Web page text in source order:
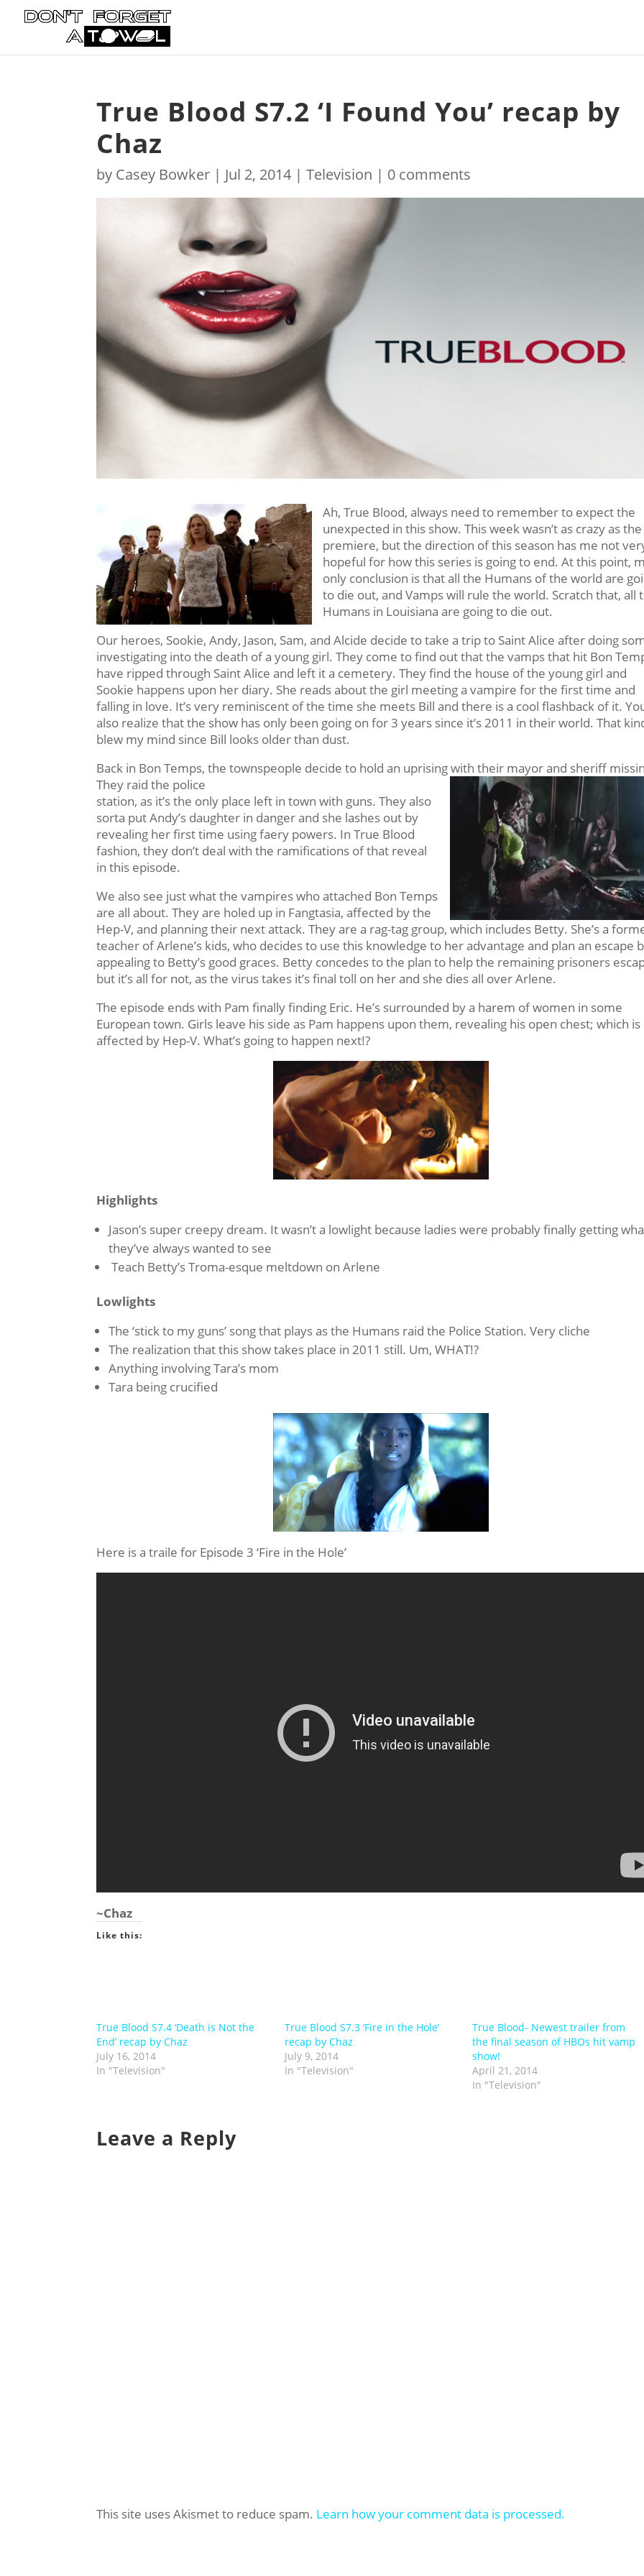
True Blood S7.2 ‘I Found You’ recap by
Chaz
by Casey Bowker | Jul 2, 2014 |Television | 0 comments
Ah, True Blood, always need to remember to expect the
unexpected in this show. This week wasn’t as crazy as the
premiere, but the direction of this season has me not
hopeful for how this series is going to end. At this point,
only conclusion is that all the Humans of the world are
to die out, and Vamps will rule the world. Scratch that, all
Humans in Louisiana are going to die out.
Our heroes, Sookie, Andy, Jason, Sam, and Alcide decide to take a trip to Saint Alice after doing
investigating into the death of a young girl. They come to find out that the vamps that hit Bon
have ripped through Saint Alice and left it a cemetery. They find the house of the young girl and
Sookie happens upon her diary. She reads about the girl meeting a vampire for the first time and
falling in love. It’s very reminiscent of the time she meets Bill and there is a cool flashback of it.
also realize that the show has only been going on for 3 years since it’s 2011 in their world. That
blew my mind since Bill looks older than dust.
Back in Bon Temps, the townspeople decide to hold an uprising with their mayor and sheriff
They raid the police
station, as it’s the only place left in town with guns. They also
sorta put Andy’s daughter in danger and she lashes out by
revealing her first time using faery powers. In True Blood
fashion, they don’t deal with the ramifications of that reveal
in this episode.
We also see just what the vampires who attached Bon Temps
are all about. They are holed up in Fangtasia, affected by the
Hep-V, and planning their next attack. They are a rag-tag group, which includes Betty. She’s a
teacher of Arlene’s kids, who decides to use this knowledge to her advantage and plan an escape
appealing to Betty’s good graces. Betty concedes to the plan to help the remaining prisoners
but it’s all for not, as the virus takes it’s final toll on her and she dies all over Arlene.
The episode ends with Pam finally finding Eric. He’s surrounded by a harem of women in some
European town. Girls leave his side as Pam happens upon them, revealing his open chest; which is
affected by Hep-V. What’s going to happen next!?
Highlights
Jason’s super creepy dream. It wasn’t a lowlight because ladies were probably finally getting
they’ve always wanted to see
Teach Betty’s Troma-esque meltdown on Arlene
Lowlights
The ‘stick to my guns’ song that plays as the Humans raid the Police Station. Very cliche
The realization that this show takes place in 2011 still. Um, WHAT!?
Anything involving Tara’s mom
Tara being crucified
Here is a traile for Episode 3 ‘Fire in the Hole’
~Chaz
Like this:
True Blood S7.4 ‘Death is Not the
End’ recap by Chaz
July 16, 2014
In "Television"
True Blood S7.3 ‘Fire in the Hole’
recap by Chaz
July 9, 2014
In "Television"
True Blood- Newest trailer from
the final season of HBOs hit vamp
show!
April 21, 2014
In "Television"
Leave a Reply
This site uses Akismet to reduce spam. Learn how your comment data is processed.